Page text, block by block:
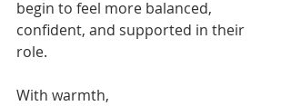
begin to feel more balanced,
confident, and supported in their
role.
With warmth,